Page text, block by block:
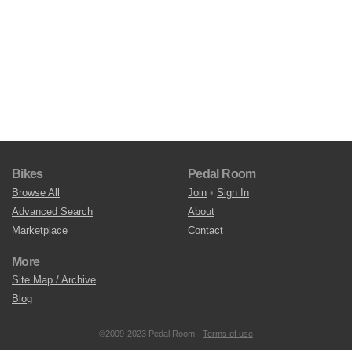
Bikes
Browse All
Advanced Search
Marketplace
Pedal Room
Join • Sign In
About
Contact
More
Site Map / Archive
Blog
©2009-2023 Pedal Room. Terms of use